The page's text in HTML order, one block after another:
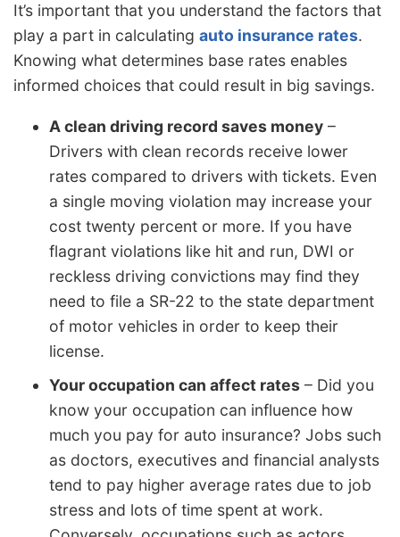
It’s important that you understand the factors that
play a part in calculating auto insurance rates.
Knowing what determines base rates enables
informed choices that could result in big savings.
A clean driving record saves money –
Drivers with clean records receive lower
rates compared to drivers with tickets. Even
a single moving violation may increase your
cost twenty percent or more. If you have
flagrant violations like hit and run, DWI or
reckless driving convictions may find they
need to file a SR-22 to the state department
of motor vehicles in order to keep their
license.
Your occupation can affect rates – Did you
know your occupation can influence how
much you pay for auto insurance? Jobs such
as doctors, executives and financial analysts
tend to pay higher average rates due to job
stress and lots of time spent at work.